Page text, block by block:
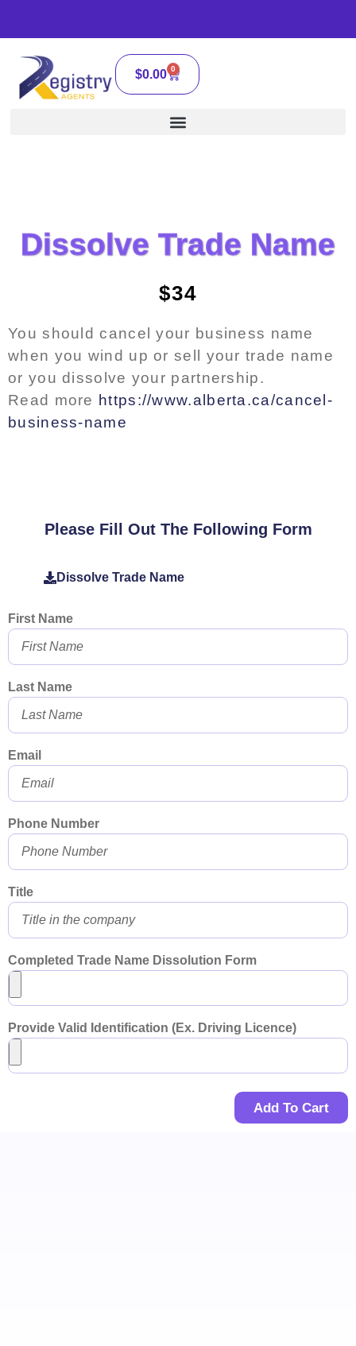
$0.00 0
Dissolve Trade Name
$34
You should cancel your business name
when you wind up or sell your trade name
or you dissolve your partnership.
Read more https://www.alberta.ca/cancel-
business-name
Please Fill Out The Following Form
Dissolve Trade Name
First Name
Last Name
Email
Phone Number
Title
Completed Trade Name Dissolution Form
Provide Valid Identification (Ex. Driving Licence)
Add To Cart